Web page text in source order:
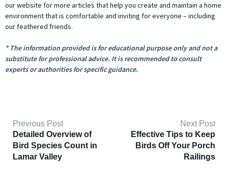
our website for more articles that help you create and maintain a home
environment that is comfortable and inviting for everyone – including
our feathered friends.
* The information provided is for educational purpose only and not a
substitute for professional advice. It is recommended to consult
experts or authorities for specific guidance.
Previous Post
Detailed Overview of
Bird Species Count in
Lamar Valley
Next Post
Effective Tips to Keep
Birds Off Your Porch
Railings